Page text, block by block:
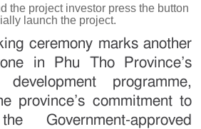
the project investor press the button
launch the project.
ceremony marks another
in Phu Tho Province’s
programme,
province’s commitment to
Government-approved